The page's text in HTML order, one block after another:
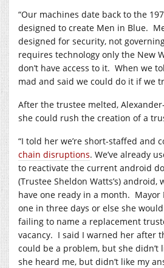
“Our machines date back to the
designed to create Men in Blue.
designed for security, not
requires technology only the New
don’t have access to it. When we
mad and said we could do it if we
After the trustee melted,
she could rush the creation of a
“I told her we’re short-staffed and
chain disruptions. We’ve already
to reactivate the current android
(Trustee Sheldon Watts’s) android,
have one ready in a month. Mayor
one in three days or else she
failing to name a replacement
vacancy. I said I warned her after
could be a problem, but she didn’t
she heard me, but didn’t like my